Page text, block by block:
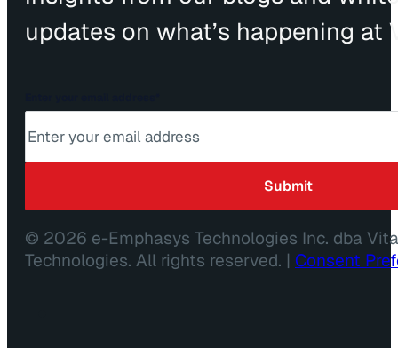
updates on what’s happening at
© 2026 e-Emphasys Technologies Inc. dba
Technologies. All rights reserved. | Consent